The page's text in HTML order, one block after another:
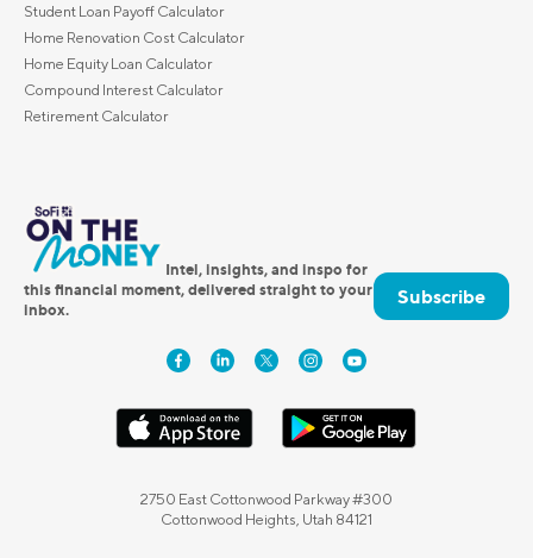
Student Loan Payoff Calculator
Home Renovation Cost Calculator
Home Equity Loan Calculator
Compound Interest Calculator
Retirement Calculator
Intel, insights, and inspo for
this financial moment, delivered straight to your
inbox.
Subscribe
2750 East Cottonwood Parkway #300
Cottonwood Heights, Utah 84121